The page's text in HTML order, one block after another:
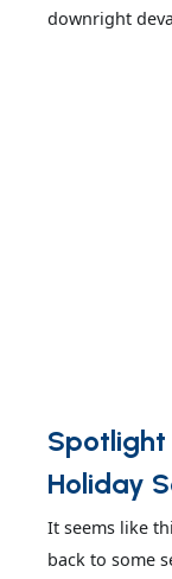
downright
Holiday
It seems like
back to some